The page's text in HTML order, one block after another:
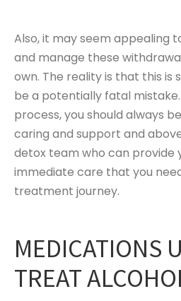
Also, it may seem appealing
and manage these
own. The reality is that this is
be a potentially fatal
process, you should always
caring and support and
detox team who can provide
immediate care that you
treatment journey.
MEDICATIONS
TREAT